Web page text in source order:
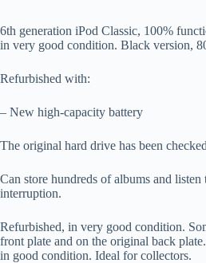
6th generation iPod Classic, 100%
in very good condition. Black version,
Refurbished with:
– New high-capacity battery
The original hard drive has been
Can store hundreds of albums and
interruption.
Refurbished, in very good condition.
front plate and on the original back
in good condition. Ideal for collectors.